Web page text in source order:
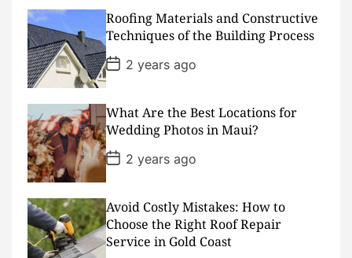
D
a
t
e
Roofing Materials and Constructive
Techniques of the Building Process
P
o
s
D
a
t
e
2 years ago
What Are the Best Locations for
Wedding Photos in Maui?
P
o
s
D
a
t
e
2 years ago
Avoid Costly Mistakes: How to
Choose the Right Roof Repair
Service in Gold Coast